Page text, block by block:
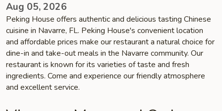
Aug 05, 2026
Peking House offers authentic and delicious tasting Chinese
cuisine in Navarre, FL. Peking House's convenient location
and affordable prices make our restaurant a natural choice for
dine-in and take-out meals in the Navarre community. Our
restaurant is known for its varieties of taste and fresh
ingredients. Come and experience our friendly atmosphere
and excellent service.